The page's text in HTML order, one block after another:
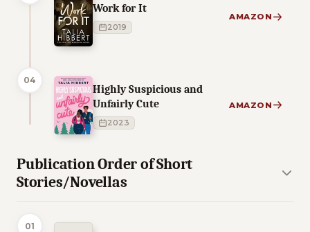
Work for It
2019
AMAZON
04
Highly Suspicious and
Unfairly Cute
2023
AMAZON
Publication Order of Short
Stories/Novellas
01